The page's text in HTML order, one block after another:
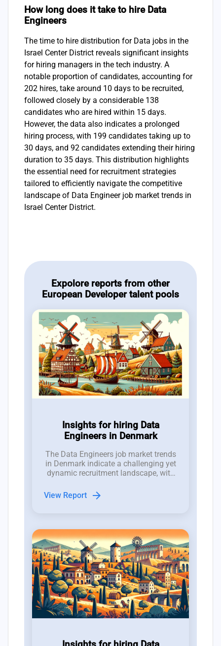
How long does it take to hire Data
Engineers
The time to hire distribution for Data jobs in the
Israel Center District reveals significant insights
for hiring managers in the tech industry. A
notable proportion of candidates, accounting for
202 hires, take around 10 days to be recruited,
followed closely by a considerable 138
candidates who are hired within 15 days.
However, the data also indicates a prolonged
hiring process, with 199 candidates taking up to
30 days, and 92 candidates extending their hiring
duration to 35 days. This distribution highlights
the essential need for recruitment strategies
tailored to efficiently navigate the competitive
landscape of Data Engineer job market trends in
Israel Center District.
Expolore reports from other
European Developer talent pools
Insights for hiring Data
Engineers in Denmark
The Data Engineers job market trends
in Denmark indicate a challenging yet
dynamic recruitment landscape, with
a talent pool of only 1,500
professionals.
View Report arrow_forward